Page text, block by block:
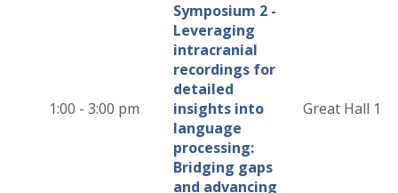
1:00 - 3:00 pm
Symposium 2 -
Leveraging
intracranial
recordings for
detailed
insights into
language
processing:
Bridging gaps
and advancing
Great Hall 1